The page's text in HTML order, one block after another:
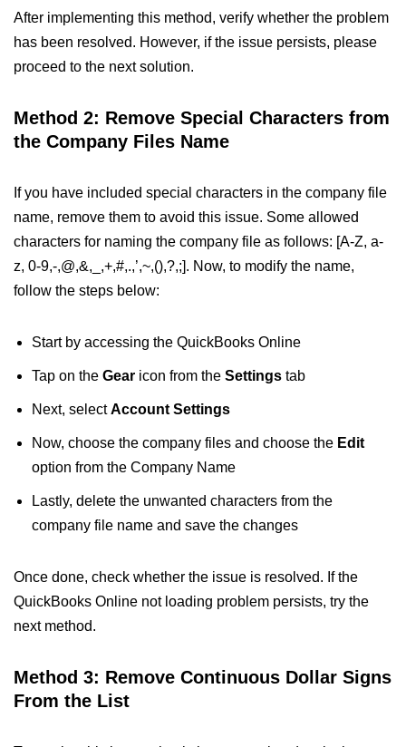
After implementing this method, verify whether the problem
has been resolved. However, if the issue persists, please
proceed to the next solution.
Method 2: Remove Special Characters from
the Company Files Name
If you have included special characters in the company file
name, remove them to avoid this issue. Some allowed
characters for naming the company file as follows: [A-Z, a-
z, 0-9,-,@,&,_,+,#,.,’,~,(),?,;]. Now, to modify the name,
follow the steps below:
Start by accessing the QuickBooks Online
Tap on the Gear icon from the Settings tab
Next, selectAccount Settings
Now, choose the company files and choose the Edit
option from the Company Name
Lastly, delete the unwanted characters from the
company file name and save the changes
Once done, check whether the issue is resolved. If the
QuickBooks Online not loading problem persists, try the
next method.
Method 3: Remove Continuous Dollar Signs
From the List